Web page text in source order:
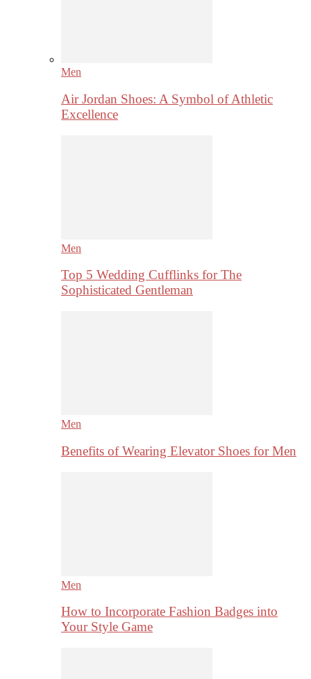
Men
Air Jordan Shoes: A Symbol of Athletic
Excellence
Men
Top 5 Wedding Cufflinks for The
Sophisticated Gentleman
Men
Benefits of Wearing Elevator Shoes for Men
Men
How to Incorporate Fashion Badges into
Your Style Game